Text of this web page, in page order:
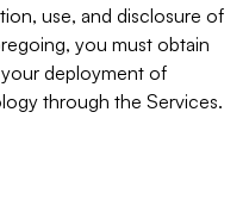
use, and disclosure of
you must obtain
deployment of
through the Services.